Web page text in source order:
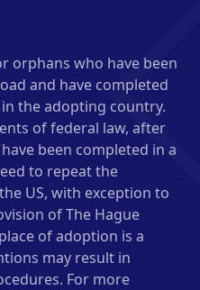
orphans who have been
and have completed
the adopting country.
of federal law, after
been completed in a
to repeat the
US, with exception to
of The Hague
of adoption is a
may result in
For more